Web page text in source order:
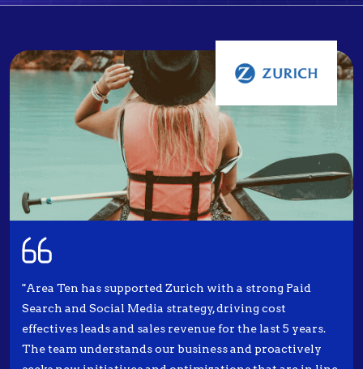
"Area Ten has supported Zurich with a strong Paid
Search and Social Media strategy, driving cost
effectives leads and sales revenue for the last 5 years.
The team understands our business and proactively